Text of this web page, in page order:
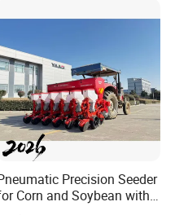
Precision Seeder
Corn and Soybean with